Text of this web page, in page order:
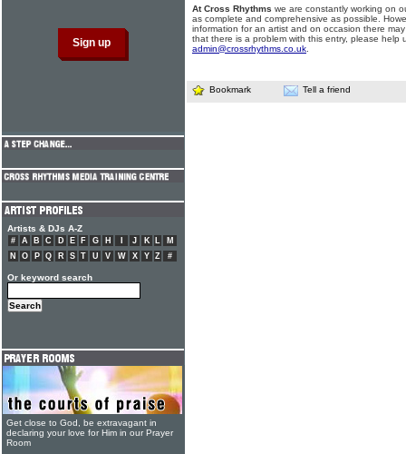
At Cross Rhythms we are constantly working on
as complete and comprehensive as possible.
information for an artist and on occasion there
that there is a problem with this entry, please help
admin@crossrhythms.co.uk
Bookmark Tell a friend
Artists & DJs A-Z
# A B C D E F G H J K L
M
N
O P Q R S T U V W X Y Z #
Or keyword search
Get close to God, be extravagant in
declaring your love for Him in our Prayer
Room